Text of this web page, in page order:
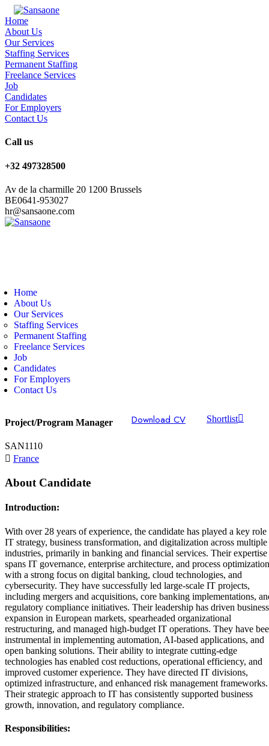
Home
About Us
Our Services
Staffing Services
Permanent Staffing
Freelance Services
Job
Candidates
For Employers
Contact Us
Call us
+32 497328500
Av de la charmille 20 1200 Brussels
BE0641-953027
hr@sansaone.com
Home
About Us
Our Services
Staffing Services
Permanent Staffing
Freelance Services
Job
Candidates
For Employers
Contact Us
Project/Program Manager
SAN1110
France
Download CV Shortlist
About Candidate
Introduction:
With over 28 years of experience, the candidate has played a key role
IT strategy, business transformation, and digitalization across multiple
industries, primarily in banking and financial services. Their expertise
spans IT governance, enterprise architecture, and process
with a strong focus on digital banking, cloud technologies, and
cybersecurity. They have successfully led large-scale IT projects,
including mergers and acquisitions, core banking implementations,
regulatory compliance initiatives. Their leadership has driven business
expansion in European markets, spearheaded organizational
restructuring, and managed high-budget IT operations. They have
instrumental in implementing automation, AI-based applications, and
open banking solutions. Their ability to integrate cutting-edge
technologies has enabled cost reductions, operational efficiency, and
improved customer experience. They have directed IT divisions,
optimized infrastructure, and enhanced risk management frameworks.
Their strategic approach to IT has consistently supported business
growth, innovation, and regulatory compliance.
Responsibilities: